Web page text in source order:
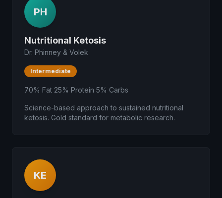
PH
Nutritional Ketosis
Dr. Phinney & Volek
Intermediate
70% Fat 25% Protein 5% Carbs
Science-based approach to sustained nutritional
ketosis. Gold standard for metabolic research.
KE